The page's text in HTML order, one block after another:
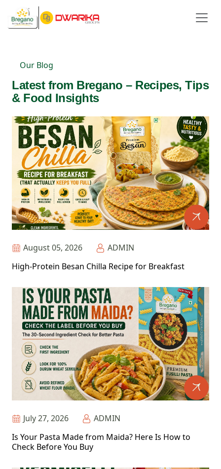
Our Blog
Latest from Bregano – Recipes, Tips
& Food Insights
August 05, 2026
ADMIN
High-Protein Besan Chilla Recipe for Breakfast
July 27, 2026
ADMIN
Is Your Pasta Made from Maida? Here Is How to
Check Before You Buy